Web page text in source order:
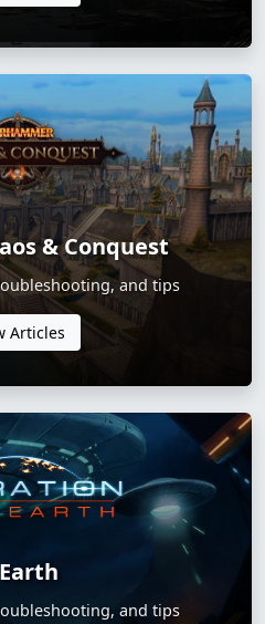
& Conquest
and tips
Articles
and tips